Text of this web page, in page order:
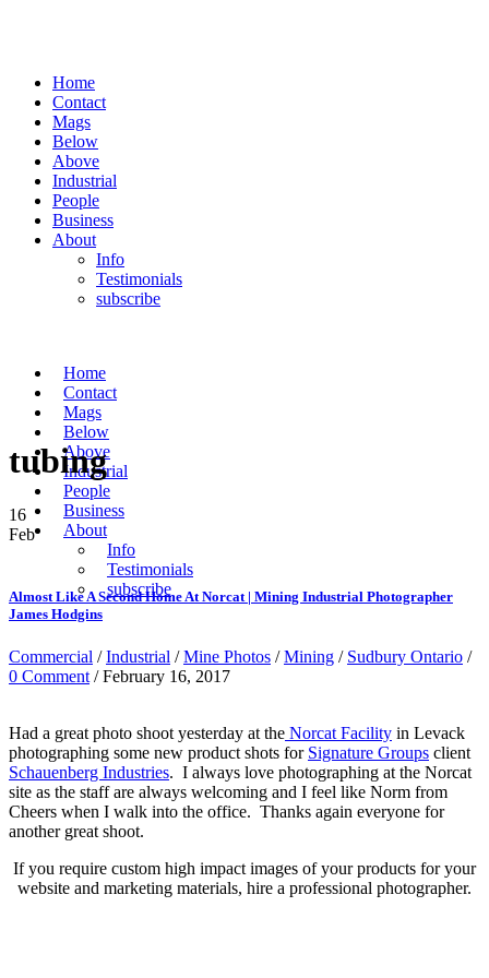
Home
Contact
Mags
Below
Above
Industrial
People
Business
About
Info
Testimonials
subscribe
Home
Contact
Mags
Below
Above
Industrial
People
Business
About
Info
Testimonials
subscribe
tubing
16
Feb
Almost Like A Second Home At Norcat | Mining Industrial Photographer
James Hodgins
Commercial /Industrial /Mine Photos /Mining / Sudbury Ontario /
0 Comment / February 16, 2017
Had a great photo shoot yesterday at the Norcat Facility in Levack
photographing some new product shots for Signature Groups client
Schauenberg Industries. I always love photographing at the Norcat
site as the staff are always welcoming and I feel like Norm from
Cheers when I walk into the office. Thanks again everyone for
another great shoot.
If you require custom high impact images of your products for your
website and marketing materials, hire a professional photographer.